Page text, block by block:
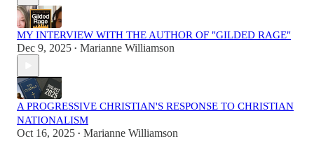
MY INTERVIEW WITH THE AUTHOR OF "GILDED RAGE"
Dec 9, 2025 • Marianne Williamson
A PROGRESSIVE CHRISTIAN'S RESPONSE TO CHRISTIAN
NATIONALISM
Oct 16, 2025 • Marianne Williamson